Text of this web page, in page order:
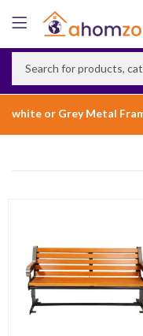
white or Grey Metal